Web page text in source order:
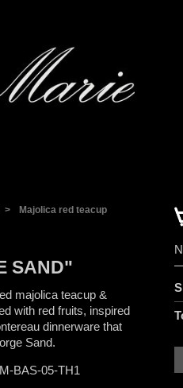
>
Majolica red teacup
SAND"
majolica teacup &
with red fruits, inspired
dinnerware that
Sand.
BAS-05-TH1